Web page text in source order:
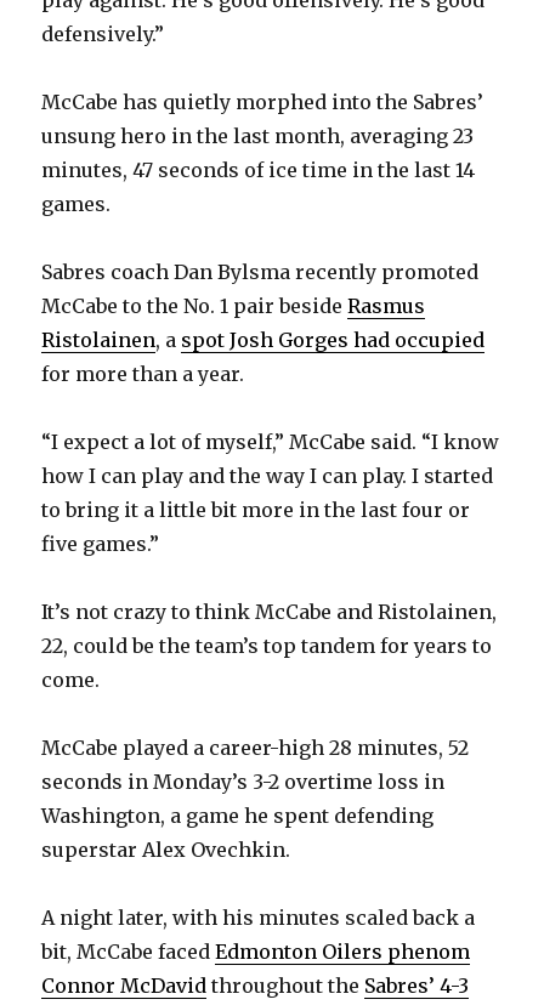
defensively.”
McCabe has quietly morphed into the Sabres’
unsung hero in the last month, averaging 23
minutes, 47 seconds of ice time in the last 14
games.
Sabres coach Dan Bylsma recently promoted
McCabe to the No. 1 pair besideRasmus
Ristolainen, a spot Josh Gorges had occupied
for more than a year.
“I expect a lot of myself,” McCabe said. “I know
how I can play and the way I can play. I started
to bring it a little bit more in the last four or
five games.”
It’s not crazy to think McCabe and Ristolainen,
22, could be the team’s top tandem for years to
come.
McCabe played a career-high 28 minutes, 52
seconds in Monday’s 3-2 overtime loss in
Washington, a game he spent defending
superstar Alex Ovechkin.
A night later, with his minutes scaled back a
bit, McCabe facedEdmonton Oilers phenom
Connor McDavid throughout the Sabres’ 4-3